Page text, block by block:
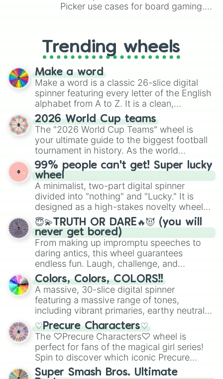
saffron
Oakley
Orien
onyx
Oz
Oregon
Ore
Ezra
Crash
Kaze
Talon
Alistair
Mylan
Pierre
Aubin
Blanc -blanco-
Kaida
Danilo
Emilian
Emlia
Viggo
Hankan
Lain
Demir
Biagio
Hero -hiro-
Espoir
Kiran
Faolan
Enver
Ezno
Aceso
Talos
Eros
Adir
Picker use cases for board gaming.
replacing your long-lost Twister
spinner, you will find many handy
spinner wheels here.
Trending wheels
Make a word
Make a word is a classic 26-slice digital
spinner featuring every letter of the English
alphabet from A to Z. It is a clean,
straightforward tool designed for literacy
exercises, creative brainstorming, and
randomized word games. Idea for use:
Give your next game night a twist by using
the wheel to pick a random starting letter
for Scattergories, or spin it multiple times
to create an acronym that players must
turn into a funny phrase.
2026 World Cup teams
The "2026 World Cup Teams" wheel is
your ultimate guide to the biggest football
tournament in history. As the world
prepares for the 2026 expansion, this
wheel features all 48 nations that have
secured their spots in the United States,
Mexico, and Canada.
99% people can't get! Super lucky
wheel
A minimalist, two-part digital spinner
divided into "nothing" and "Lucky." It is
designed as a high-stakes novelty wheel
for testing your luck against brutal odds.
😇💫TRUTH OR DARE🔥😈 (you will
never get bored)
From making up impromptu speeches to
daring antics, this wheel guarantees
endless fun. Laugh, challenge, and
discover new sides of your friends. Who's
ready for a spin?
Colors, Colors, COLORS!!
A massive, 30-slice digital spinner
featuring a massive range of tones,
including vibrant primaries, earthy neutrals,
and soft pastels like Vermilion, Hazel,
Emerald, Aquamarine, Bubblegum, and
various shades of gray. It is built for
maximum variety when you need a highly
specific color selection.
♡Precure Characters♡
The ♡Precure Characters♡ wheel is
perfect for fans of the magical girl series!
Spin to discover which iconic Precure
character you’ll channel, whether it’s the
Super Smash Bros. Ultimate